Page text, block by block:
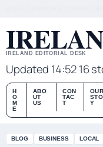
IRELAND EDITORIAL DESK
Updated 14:52 16
H
O
M
E
ABO
UT
US
CON
TAC
T
OUR
Y
BLOG BUSINESS LOCAL